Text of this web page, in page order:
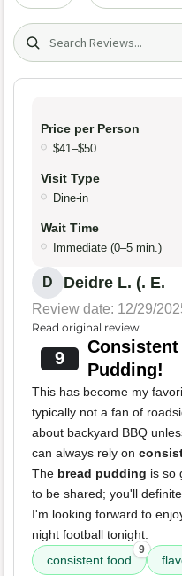
Search (title/text)
Price per Person
$41–$50
Visit Type
Dine-in
Wait Time
Immediate (0–5 min.)
D Deidre L. (. E.
Review date: 12/29/
Read original review
9
Consistent
Pudding!
This has become my
typically not a fan of
about backyard BBQ
can always rely on
The bread pudding is so
to be shared; you'll
I'm looking forward to
night football tonight.
consistent food
9